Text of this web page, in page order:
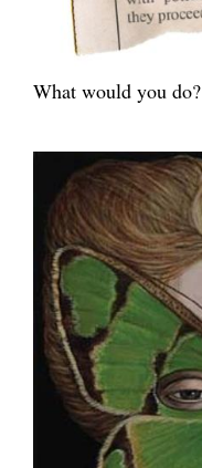
What would you do?